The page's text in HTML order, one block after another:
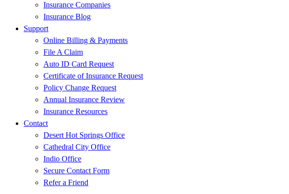
Insurance Companies
Insurance Blog
Support
Online Billing & Payments
File A Claim
Auto ID Card Request
Certificate of Insurance Request
Policy Change Request
Annual Insurance Review
Insurance Resources
Contact
Desert Hot Springs Office
Cathedral City Office
Indio Office
Secure Contact Form
Refer a Friend